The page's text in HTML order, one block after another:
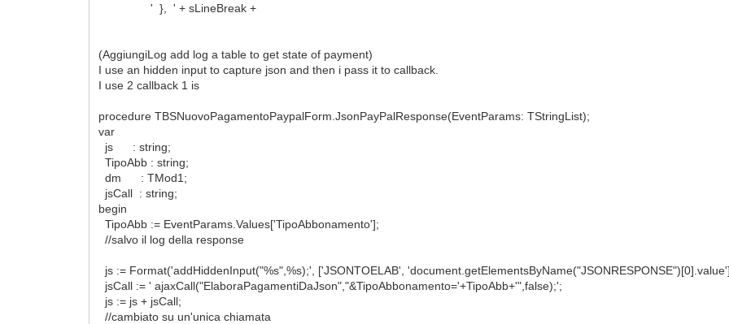
' }, ' + sLineBreak +
(AggiungiLog add log a table to get state of payment)
I use an hidden input to capture json and then i pass it to callback.
I use 2 callback 1 is
procedure TBSNuovoPagamentoPaypalForm.JsonPayPalResponse(EventParams: TStringList);
var
js : string;
TipoAbb : string;
dm : TMod1;
jsCall : string;
begin
TipoAbb := EventParams.Values['TipoAbbonamento'];
//salvo il log della response
js := Format('addHiddenInput("%s",%s);', ['JSONTOELAB',
jsCall := ' ajaxCall("ElaboraPagamentiDaJson","&TipoAbbonamento='+TipoAbb+'",false);';
js := js + jsCall;
//cambiato su un'unica chiamata